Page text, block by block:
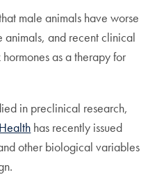
male animals have worse
animals, and recent clinical
as a therapy for
in preclinical research,
has recently issued
other biological variables